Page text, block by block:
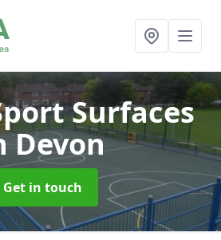
Surfaces
Devon
Get in touch